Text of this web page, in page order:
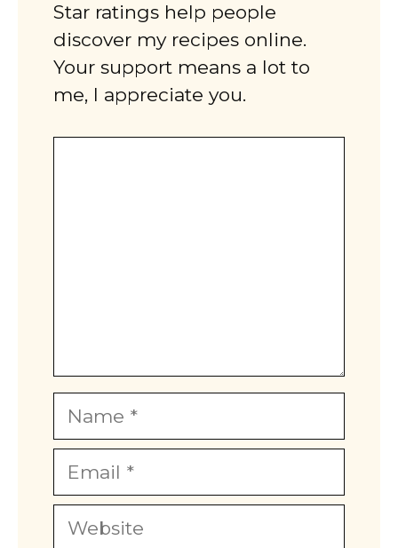
Star ratings help people
discover my recipes online.
Your support means a lot to
me, I appreciate you.
Name
Email
Website